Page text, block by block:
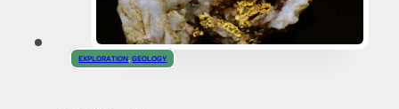
EXPLORATION ,GEOLOGY